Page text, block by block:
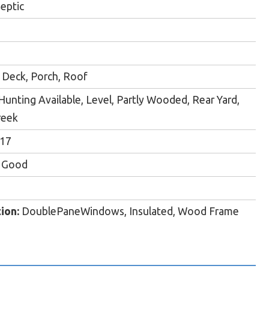
Deck, Porch, Roof
Available, Level, Partly Wooded, Rear Yard,
DoublePaneWindows, Insulated, Wood Frame